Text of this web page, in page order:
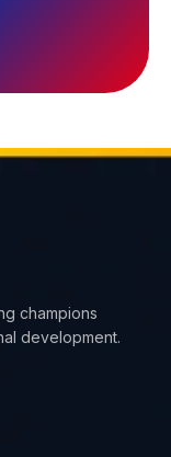
champions
development.